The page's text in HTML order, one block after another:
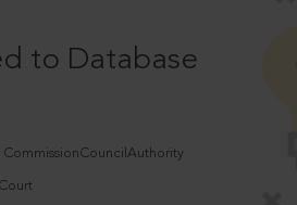
to Database
CommissionCouncilAuthority